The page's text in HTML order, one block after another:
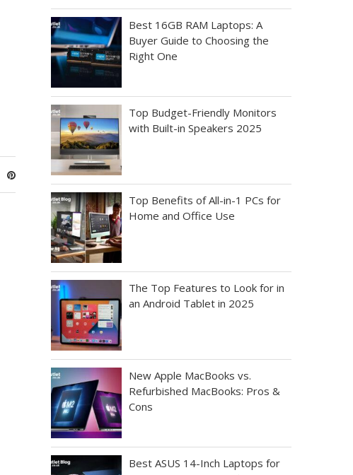
Best 16GB RAM Laptops: A
Buyer Guide to Choosing the
Right One
Top Budget-Friendly Monitors
with Built-in Speakers 2025
Top Benefits of All-in-1 PCs for
Home and Office Use
The Top Features to Look for in
an Android Tablet in 2025
New Apple MacBooks vs.
Refurbished MacBooks: Pros &
Cons
Best ASUS 14-Inch Laptops for